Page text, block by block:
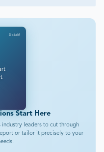
DataM
Start Here
industry leaders to cut through
or tailor it precisely to your